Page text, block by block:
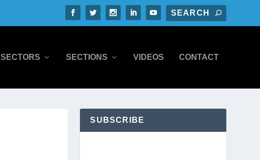
SECTORS SECTIONS VIDEOS CONTACT
SUBSCRIBE